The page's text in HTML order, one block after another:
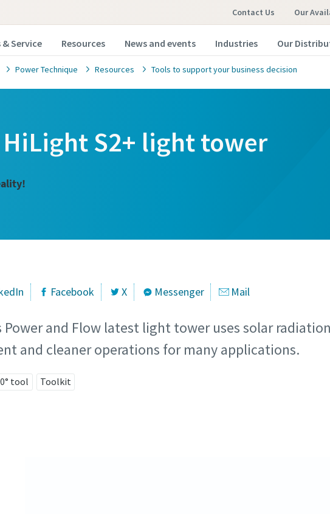
Contact Us Our
& Service Resources News and events Industries Our
Power Technique Resources Tools to support your business decision
S2+ light tower
Facebook X Messenger Mail
Power and Flow latest light tower uses solar
and cleaner operations for many applications.
tool Toolkit